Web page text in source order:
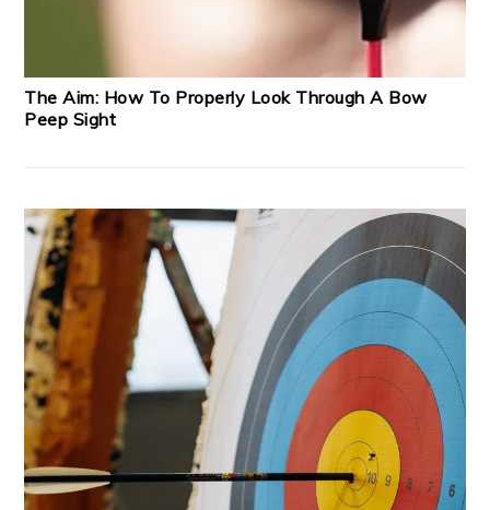
The Aim: How To Properly Look Through A Bow
Peep Sight